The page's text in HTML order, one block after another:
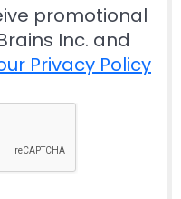
promotional
Inc. and
Privacy Policy